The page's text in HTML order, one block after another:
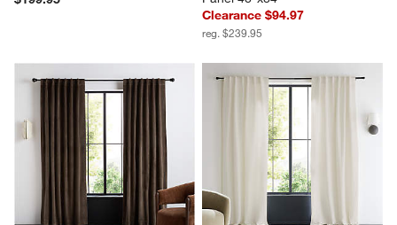
Clearance $94.97
reg. $239.95